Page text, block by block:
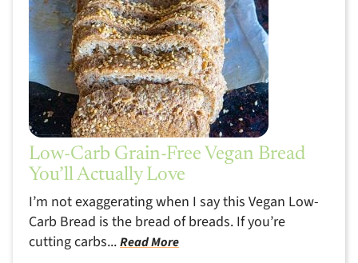
Low-Carb Grain-Free Vegan Bread
You’ll Actually Love
I’m not exaggerating when I say this Vegan Low-
Carb Bread is the bread of breads. If you’re
cutting carbs...Read More